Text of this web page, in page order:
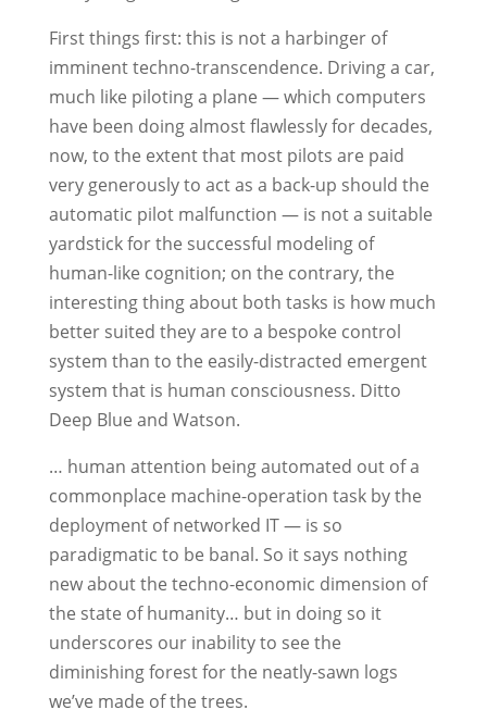
First things first: this is not a harbinger of
imminent techno-transcendence. Driving a car,
much like piloting a plane — which computers
have been doing almost flawlessly for decades,
now, to the extent that most pilots are paid
very generously to act as a back-up should the
automatic pilot malfunction — is not a suitable
yardstick for the successful modeling of
human-like cognition; on the contrary, the
interesting thing about both tasks is how much
better suited they are to a bespoke control
system than to the easily-distracted emergent
system that is human consciousness. Ditto
Deep Blue and Watson.
… human attention being automated out of a
commonplace machine-operation task by the
deployment of networked IT — is so
paradigmatic to be banal. So it says nothing
new about the techno-economic dimension of
the state of humanity… but in doing so it
underscores our inability to see the
diminishing forest for the neatly-sawn logs
we’ve made of the trees.